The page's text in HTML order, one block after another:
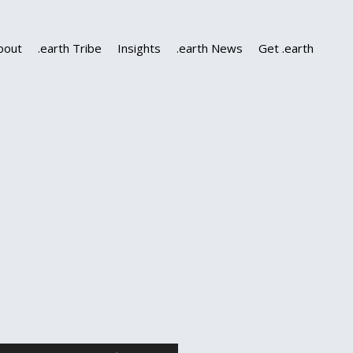
.earth Tribe Insights .earth News Get .earth